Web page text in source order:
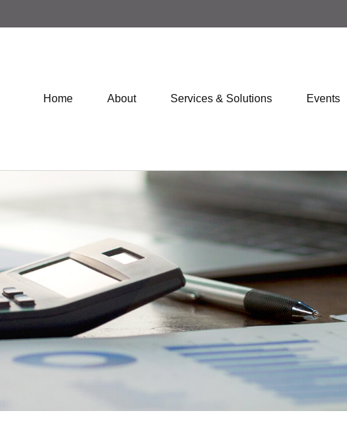
Home About Services & Solutions Events